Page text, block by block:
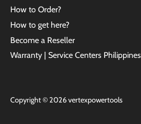
How to Order?
How to get here?
Become a Reseller
Warranty | Service Centers Philippines
Copyright © 2026vertexpowertools